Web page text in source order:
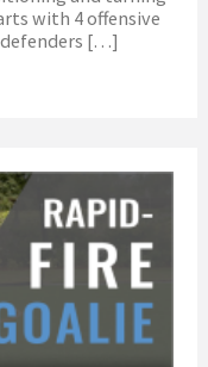
with 4 offensive
[…]